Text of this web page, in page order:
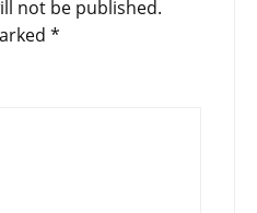
not be published.
*